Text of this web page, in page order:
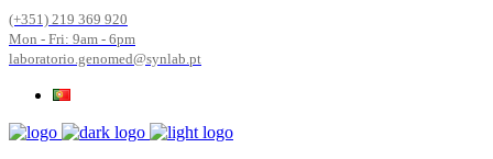
(+351) 219 369 920
Mon - Fri: 9am - 6pm
laboratorio.genomed@synlab.pt